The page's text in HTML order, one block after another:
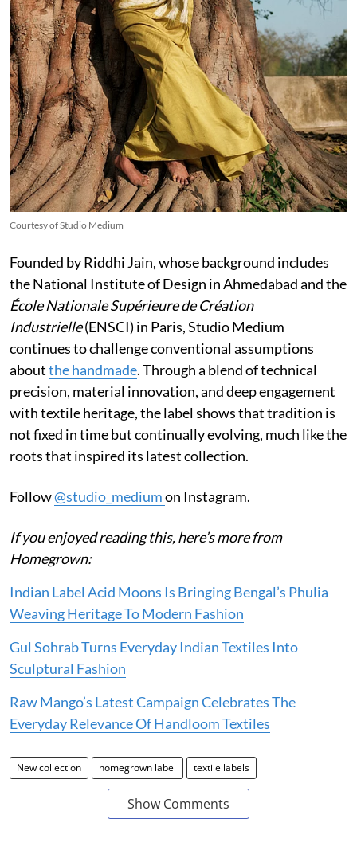
Courtesy of Studio Medium
Founded by Riddhi Jain, whose background includes
the National Institute of Design in Ahmedabad and the
École Nationale Supérieure de Création
Industrielle(ENSCI) in Paris, Studio Medium
continues to challenge conventional assumptions
aboutthe handmade. Through a blend of technical
precision, material innovation, and deep engagement
with textile heritage, the label shows that tradition is
not fixed in time but continually evolving, much like the
roots that inspired its latest collection.
Follow@studio_mediumon Instagram.
If you enjoyed reading this, here’s more from
Homegrown:
Indian Label Acid Moons Is Bringing Bengal’s Phulia
Weaving Heritage To Modern Fashion
Gul Sohrab Turns Everyday Indian Textiles Into
Sculptural Fashion
Raw Mango’s Latest Campaign Celebrates The
Everyday Relevance Of Handloom Textiles
New collection homegrown label textile labels
Show Comments